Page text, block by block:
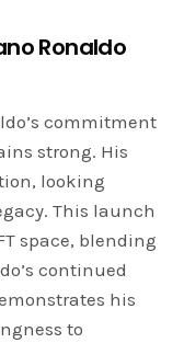
Ronaldo
commitment
strong. His
looking
This launch
space, blending
continued
his
to